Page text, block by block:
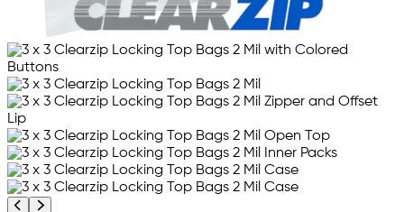
Previous product image
Next product image